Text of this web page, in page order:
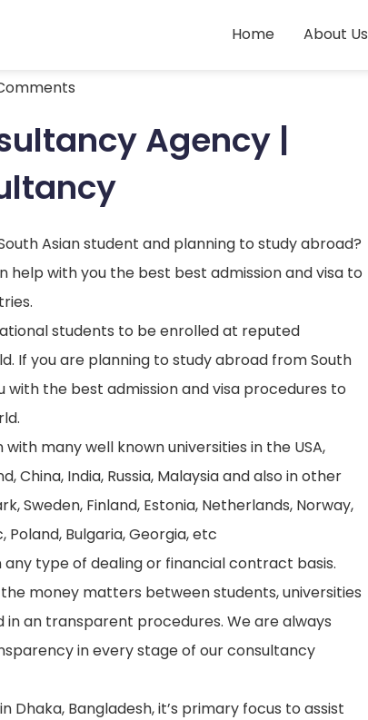
Home About Us
Agency |
Asian student and planning to study abroad?
help with you the best best admission and visa to
students to be enrolled at reputed
If you are planning to study abroad from South
with the best admission and visa procedures to
many well known universities in the USA,
China, India, Russia, Malaysia and also in other
Sweden, Finland, Estonia, Netherlands, Norway,
Poland, Bulgaria, Georgia, etc
type of dealing or financial contract basis.
money matters between students, universities
an transparent procedures. We are always
in every stage of our consultancy
Dhaka, Bangladesh, it’s primary focus to assist